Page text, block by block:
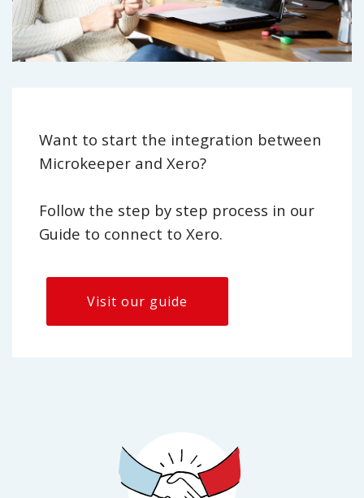
Want to start the integration between
Microkeeper and Xero?
Follow the step by step process in our
Guide to connect to Xero.
Visit our guide